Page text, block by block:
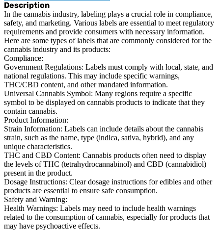
Description
In the cannabis industry, labeling plays a crucial role in compliance,
safety, and marketing. Various labels are essential to meet regulatory
requirements and provide consumers with necessary information.
Here are some types of labels that are commonly considered for the
cannabis industry and its products:
Compliance:
Government Regulations: Labels must comply with local, state, and
national regulations. This may include specific warnings,
THC/CBD content, and other mandated information.
Universal Cannabis Symbol: Many regions require a specific
symbol to be displayed on cannabis products to indicate that they
contain cannabis.
Product Information:
Strain Information: Labels can include details about the cannabis
strain, such as the name, type (indica, sativa, hybrid), and any
unique characteristics.
THC and CBD Content: Cannabis products often need to display
the levels of THC (tetrahydrocannabinol) and CBD (cannabidiol)
present in the product.
Dosage Instructions: Clear dosage instructions for edibles and other
products are essential to ensure safe consumption.
Safety and Warning:
Health Warnings: Labels may need to include health warnings
related to the consumption of cannabis, especially for products that
may have psychoactive effects.